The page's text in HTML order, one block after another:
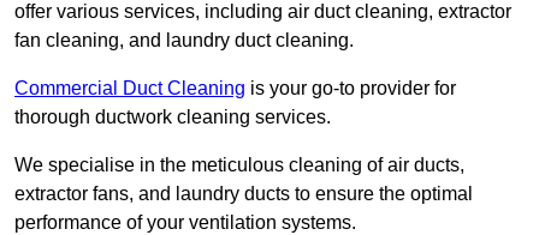
offer various services, including air duct cleaning, extractor
fan cleaning, and laundry duct cleaning.
Commercial Duct Cleaning is your go-to provider for
thorough ductwork cleaning services.
We specialise in the meticulous cleaning of air ducts,
extractor fans, and laundry ducts to ensure the optimal
performance of your ventilation systems.